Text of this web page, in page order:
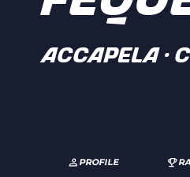
ACCAPELA
PROFILE